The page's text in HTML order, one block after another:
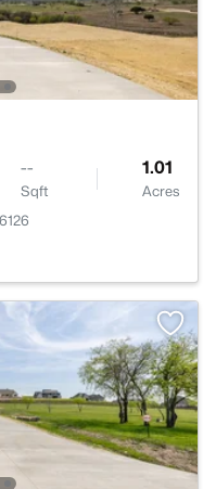
--
Sqft
1.01
Acres